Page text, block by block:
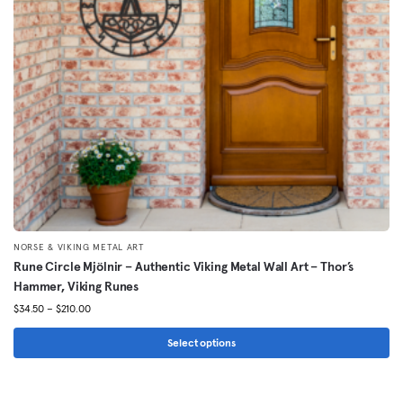
be
chosen
on
the
product
page
NORSE & VIKING METAL ART
Rune Circle Mjölnir – Authentic Viking Metal Wall Art – Thor’s
Hammer, Viking Runes
$34.50 – $210.00Price
through
Select options